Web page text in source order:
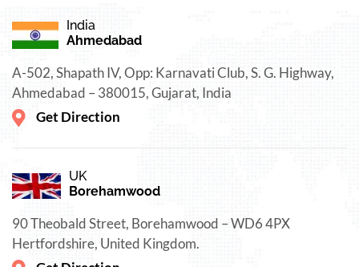
India
Ahmedabad
A-502, Shapath IV, Opp: Karnavati Club, S. G. Highway,
Ahmedabad – 380015, Gujarat, India
Get Direction
UK
Borehamwood
90 Theobald Street, Borehamwood – WD6 4PX
Hertfordshire, United Kingdom.